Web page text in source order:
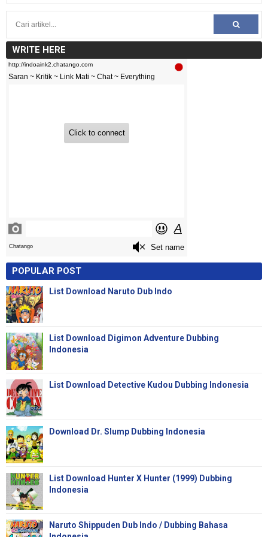
WRITE HERE
POPULAR POST
List Download Naruto Dub Indo
List Download Digimon Adventure Dubbing
Indonesia
List Download Detective Kudou Dubbing Indonesia
Download Dr. Slump Dubbing Indonesia
List Download Hunter X Hunter (1999) Dubbing
Indonesia
Naruto Shippuden Dub Indo / Dubbing Bahasa